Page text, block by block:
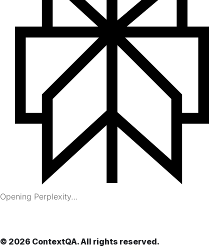
Opening Perplexity…
© 2026 ContextQA. All rights reserved.